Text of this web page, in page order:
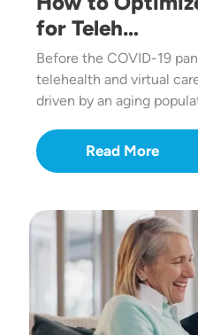
for Teleh…
Before the COVID-19
telehealth and virtual
driven by an aging
Read More
Image